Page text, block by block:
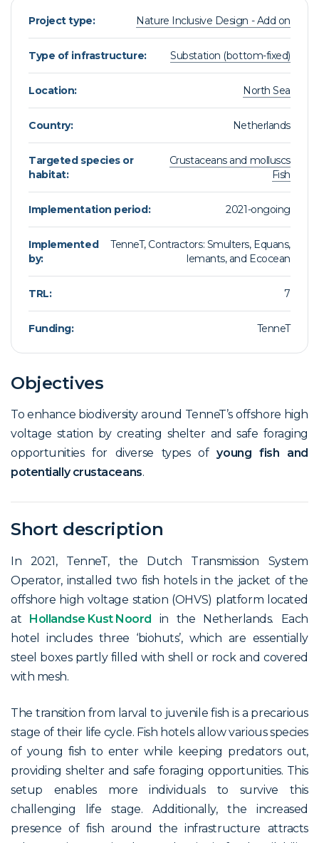
Project type: Nature Inclusive Design - Add on
Type of infrastructure: Substation (bottom-fixed)
Location: North Sea
Country: Netherlands
Targeted species or
habitat:
Crustaceans and molluscs
Fish
Implementation period: 2021-ongoing
Implemented
by:
TenneT, Contractors: Smulters, Equans,
lemants, and Ecocean
TRL: 7
Funding: TenneT
Objectives
To enhance biodiversity around TenneT’s offshore high
voltage station by creating shelter and safe foraging
opportunities for diverse types ofyoung fish and
potentially crustaceans.
Short description
In 2021, TenneT, the Dutch Transmission System
Operator, installed two fish hotels in the jacket of the
offshore high voltage station (OHVS) platform located
at Hollandse Kust Noord in the Netherlands. Each
hotel includes three ‘biohuts’, which are essentially
steel boxes partly filled with shell or rock and covered
with mesh.
The transition from larval to juvenile fish is a precarious
stage of their life cycle. Fish hotels allow various species
of young fish to enter while keeping predators out,
providing shelter and safe foraging opportunities. This
setup enables more individuals to survive this
challenging life stage. Additionally, the increased
presence of fish around the infrastructure attracts